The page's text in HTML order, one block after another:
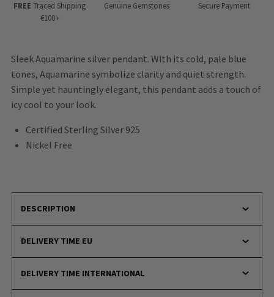
FREE Traced Shipping
€100+
Genuine Gemstones Secure Payment
Sleek Aquamarine silver pendant. With its cold, pale blue
tones, Aquamarine symbolize clarity and quiet strength.
Simple yet hauntingly elegant, this pendant adds a touch of
icy cool to your look.
Certified Sterling Silver 925
Nickel Free
DESCRIPTION
DELIVERY TIME EU
DELIVERY TIME INTERNATIONAL